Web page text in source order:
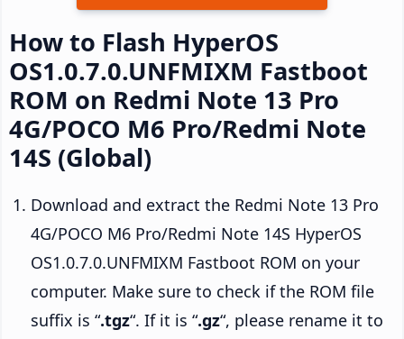
How to Flash HyperOS
OS1.0.7.0.UNFMIXM Fastboot
ROM on Redmi Note 13 Pro
4G/POCO M6 Pro/Redmi Note
14S (Global)
Download and extract the Redmi Note 13 Pro
4G/POCO M6 Pro/Redmi Note 14S HyperOS
OS1.0.7.0.UNFMIXM Fastboot ROM on your
computer. Make sure to check if the ROM file
suffix is “.tgz“. If it is “.gz“, please rename it to